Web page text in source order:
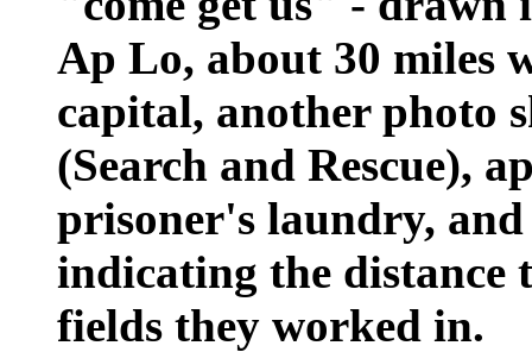
Ap Lo, about 30 miles
capital, another photo
(Search and Rescue),
prisoner's laundry,
indicating the distance
fields they worked in.